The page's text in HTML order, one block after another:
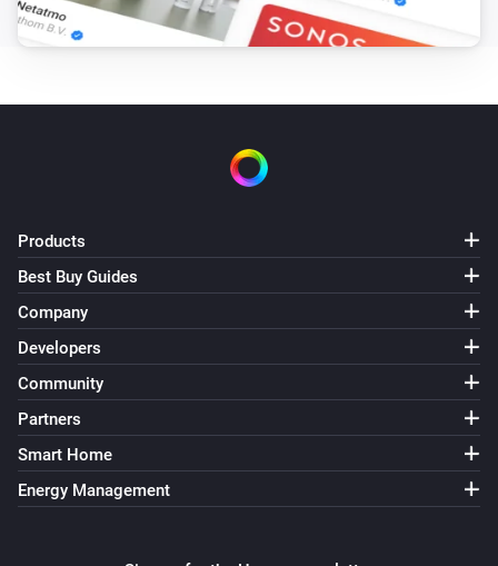
Products
Best Buy Guides
Company
Developers
Community
Partners
Smart Home
Energy Management